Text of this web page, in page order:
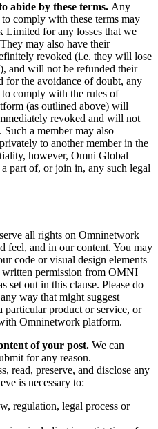
abide by these terms. Any
comply with these terms may
for any losses that we
may also have their
revoked (i.e. they will lose
and will not be refunded their
for the avoidance of doubt, any
comply with the rules of
(as outlined above) will
revoked and will not
a member may also
to another member in the
however, Omni Global
part of, or join in, any such legal
all rights on Omninetwork
feel, and in our content. You may
code or visual design elements
permission from OMNI
out in this clause. Please do
way that might suggest
particular product or service, or
Omninetwork platform.
of your post. We can
for any reason.
read, preserve, and disclose any
is necessary to:
regulation, legal process or